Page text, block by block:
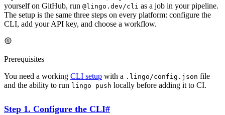
yourself on GitHub, run @lingo.dev/cli as a job in your pipeline.
The setup is the same three steps on every platform: configure the
CLI, add your API key, and choose a workflow.
Prerequisites
You need a working CLI setup with a .lingo/config.json file
and the ability to run lingo push locally before adding it to CI.
Step 1. Configure the CLI#